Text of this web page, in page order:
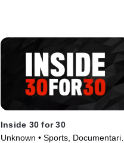
Inside 30 for 30
Unknown • Sports,